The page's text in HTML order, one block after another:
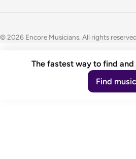
© 2026 Encore Musicians. All rights
The fastest way to find
Find